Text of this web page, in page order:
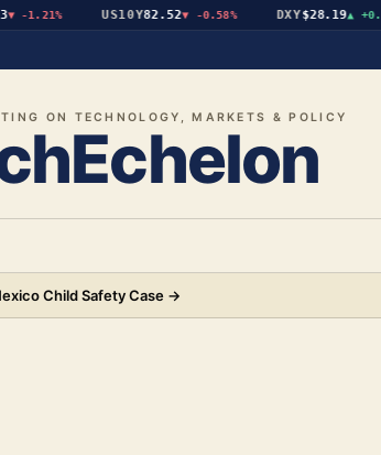
-1.21% US10Y 82.52▼ -0.58% DXY$28.19▲ +0.36%
ON TECHNOLOGY, MARKETS & POLICY
Child Safety Case→